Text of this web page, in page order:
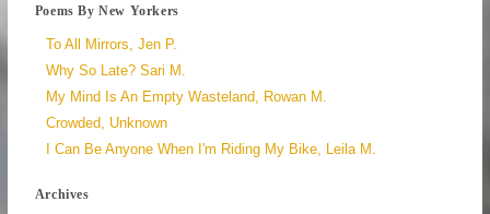
Poems By New Yorkers
To All Mirrors, Jen P.
Why So Late? Sari M.
My Mind Is An Empty Wasteland, Rowan M.
Crowded, Unknown
I Can Be Anyone When I'm Riding My Bike, Leila M.
Archives